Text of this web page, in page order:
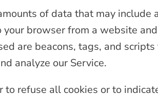
of data that may include
browser from a website
are beacons, tags, and
analyze our Service.
to refuse all cookies or to